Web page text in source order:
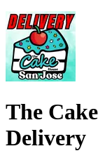
The
Delivery